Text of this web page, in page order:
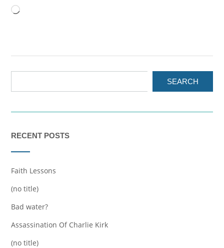
Loading…
SEARCH
RECENT POSTS
Faith Lessons
(no title)
Bad water?
Assassination Of Charlie Kirk
(no title)